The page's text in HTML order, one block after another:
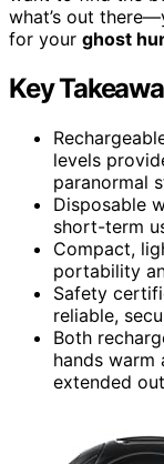
what’s out
for your ghost
Key
levels
paranormal
Disposable
short-term
Compact,
portability
Safety
reliable,
Both
hands warm
extended